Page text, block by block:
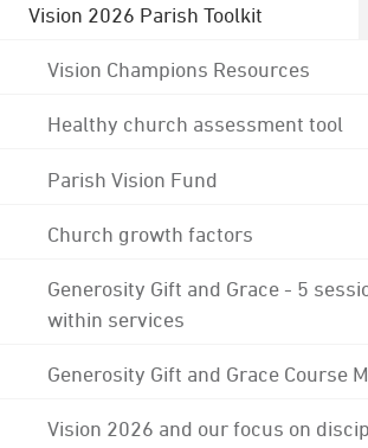
Vision 2026 Parish Toolkit
Vision Champions Resources
Healthy church assessment tool
Parish Vision Fund
Church growth factors
Generosity Gift and Grace - 5
within services
Generosity Gift and Grace Course
Vision 2026 and our focus on